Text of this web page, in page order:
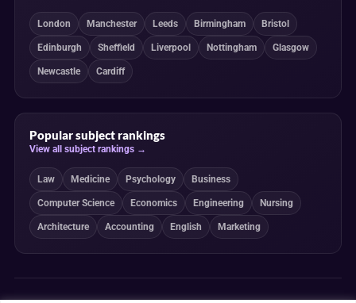
London Manchester Leeds Birmingham Bristol
Edinburgh Sheffield Liverpool Nottingham Glasgow
Newcastle Cardiff
Popular subject rankings
View all subject rankings →
Law Medicine Psychology Business
Computer Science Economics Engineering Nursing
Architecture Accounting English Marketing